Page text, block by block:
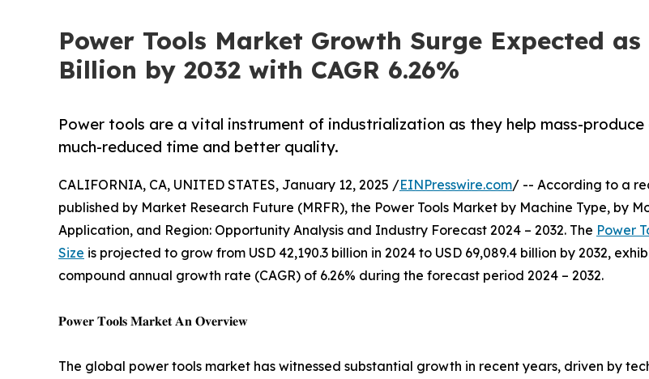
Power Tools Market Growth Surge Expected
Billion by 2032 with CAGR 6.26%
Power tools are a vital instrument of industrialization as they help mass-produce
much-reduced time and better quality.
CALIFORNIA, CA, UNITED STATES, January 12, 2025 /EINPresswire.com/ -- According to a
published by Market Research Future (MRFR), the Power Tools Market by Machine Type, by
Application, and Region: Opportunity Analysis and Industry Forecast 2024 – 2032. The Power
Size is projected to grow from USD 42,190.3 billion in 2024 to USD 69,089.4 billion by 2032,
compound annual growth rate (CAGR) of 6.26% during the forecast period 2024 – 2032.
𝐏𝐨𝐰𝐞𝐫 𝐓𝐨𝐨𝐥𝐬 𝐌𝐚𝐫𝐤𝐞𝐭 𝐀𝐧 𝐎𝐯𝐞𝐫𝐯𝐢𝐞𝐰
The global power tools market has witnessed substantial growth in recent years, driven by